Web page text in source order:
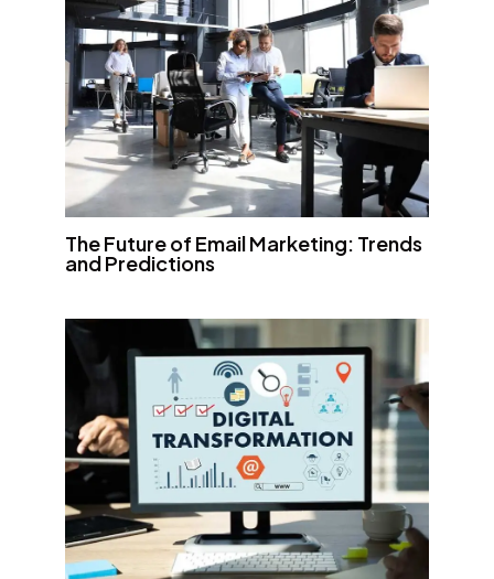
The Future of Email Marketing: Trends
and Predictions